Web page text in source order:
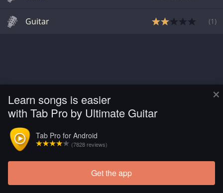
×
Learn songs is easier
with Tab Pro by Ultimate Guitar
Tab Pro for Android
(7828 reviews)
Get the app
Guitar (1 )